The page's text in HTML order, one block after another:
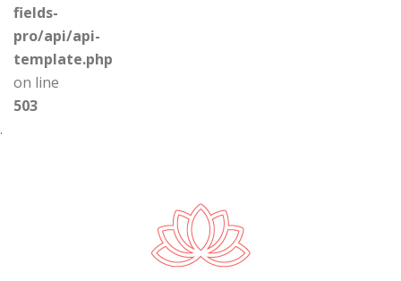
fields-
pro/api/api-
template.php
on line
503
.